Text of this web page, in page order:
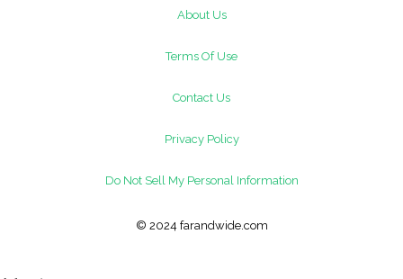
About Us
Terms Of Use
Contact Us
Privacy Policy
Do Not Sell My Personal Information
© 2024 farandwide.com